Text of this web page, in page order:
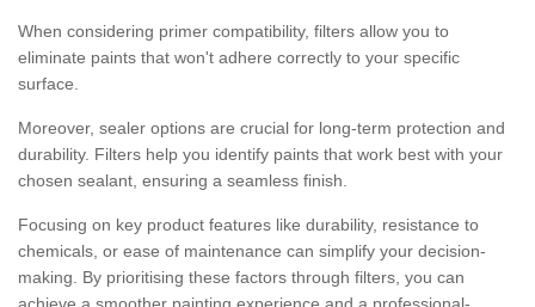
When considering primer compatibility, filters allow you to
eliminate paints that won't adhere correctly to your specific
surface.
Moreover, sealer options are crucial for long-term protection and
durability. Filters help you identify paints that work best with your
chosen sealant, ensuring a seamless finish.
Focusing on key product features like durability, resistance to
chemicals, or ease of maintenance can simplify your decision-
making. By prioritising these factors through filters, you can